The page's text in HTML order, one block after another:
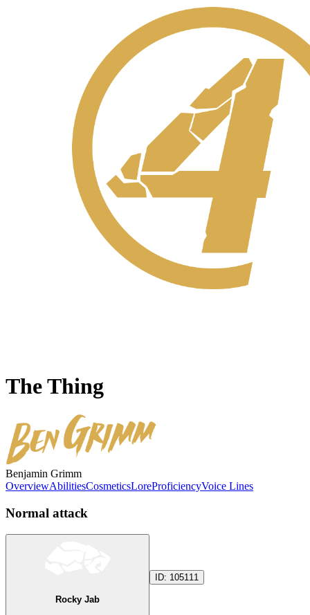
The Thing
Benjamin Grimm
OverviewAbilitiesCosmeticsLoreProficiencyVoice Lines
Normal attack
Rocky Jab
ID: 105111